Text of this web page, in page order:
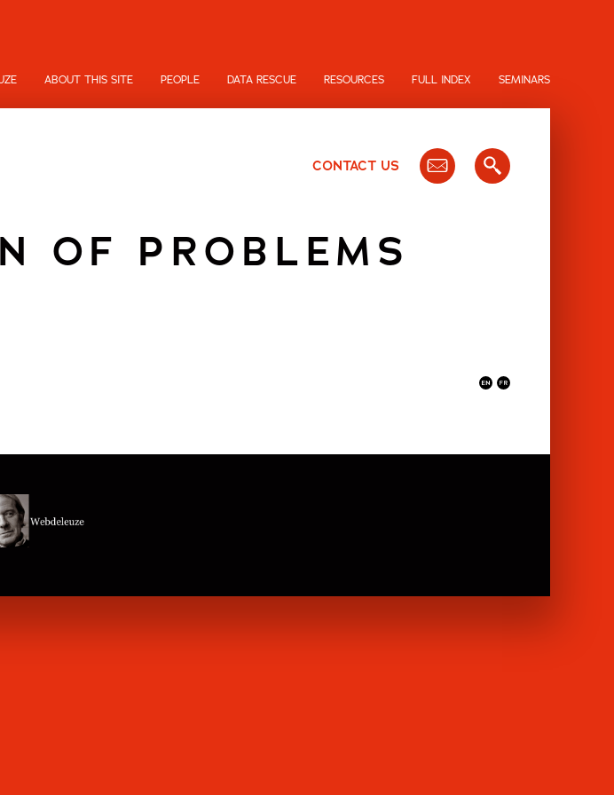
ABOUT THIS SITE PEOPLE DATA RESCUE RESOURCES FULL INDEX SEMINARS
CONTACT US
OF PROBLEMS